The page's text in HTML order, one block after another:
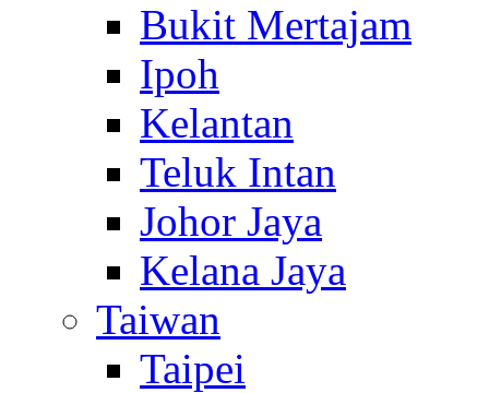
Bukit Mertajam
Ipoh
Kelantan
Teluk Intan
Johor Jaya
Kelana Jaya
Taiwan
Taipei